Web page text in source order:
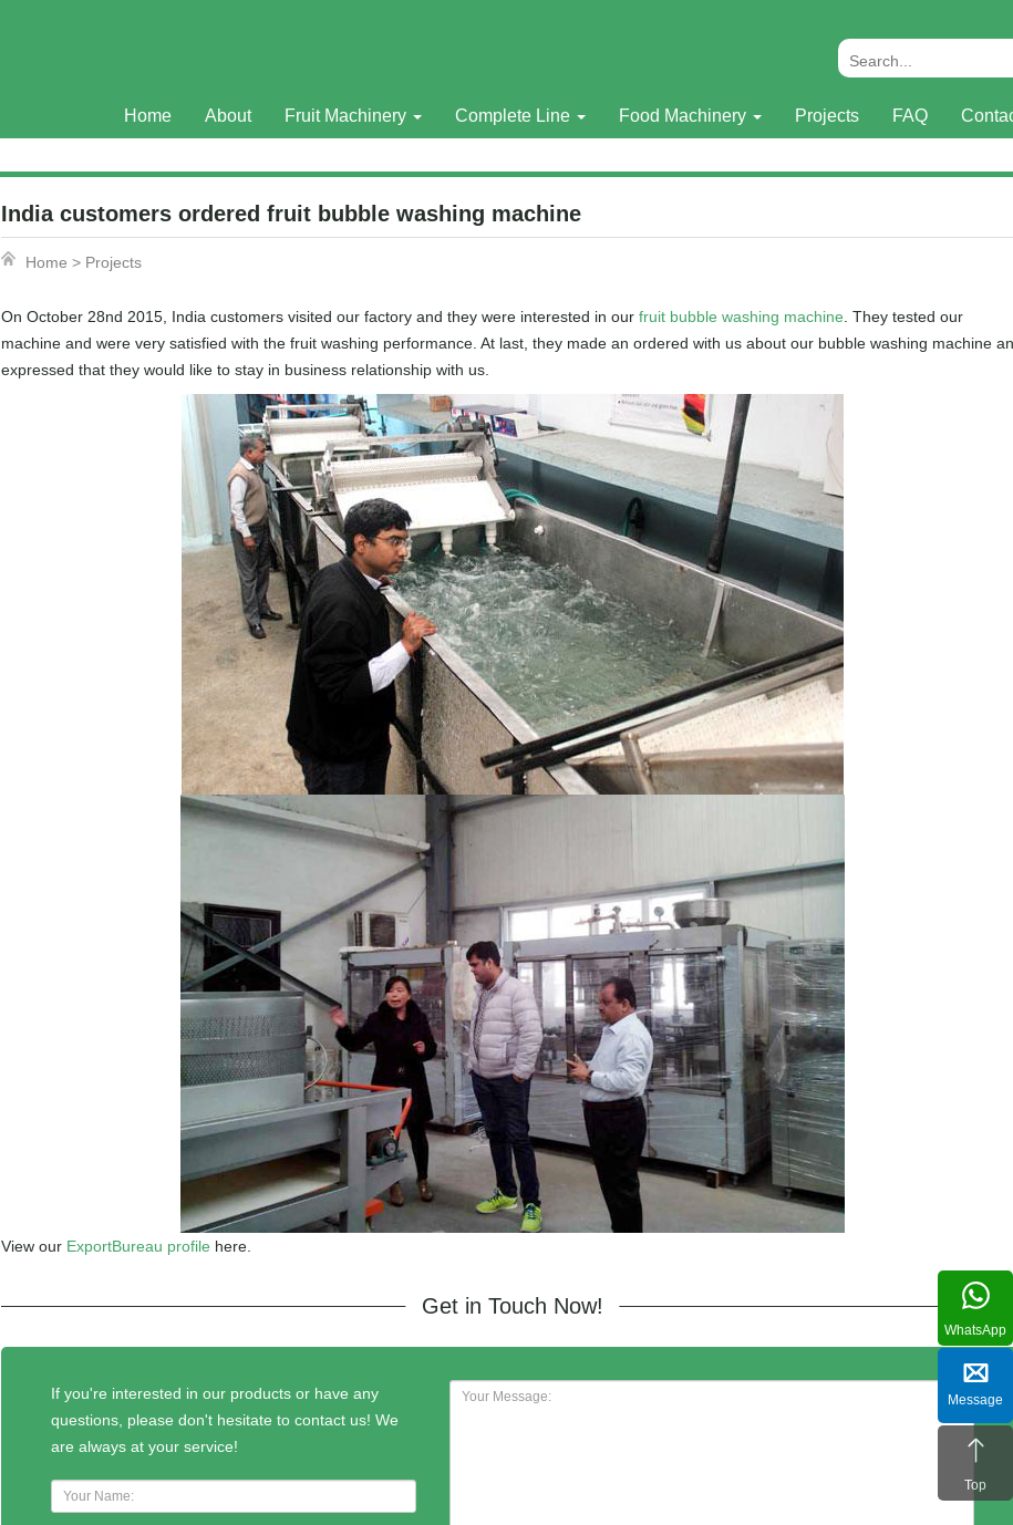
Home About Fruit Machinery Complete Line Food Machinery Projects FAQ
India customers ordered fruit bubble washing machine
Home > Projects
On October 28nd 2015, India customers visited our factory and they were interested in our fruit bubble washing machine . They tested our
machine and were very satisfied with the fruit washing performance. At last, they made an ordered with us about our bubble washing machine
expressed that they would like to stay in business relationship with us.
View our ExportBureau profile here.
Get in Touch Now!
If you're interested in our products or have any
questions, please don't hesitate to contact us! We
are always at your service!
WhatsApp
Message
Top